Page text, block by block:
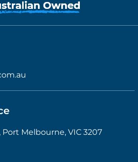
Port Melbourne, VIC 3207